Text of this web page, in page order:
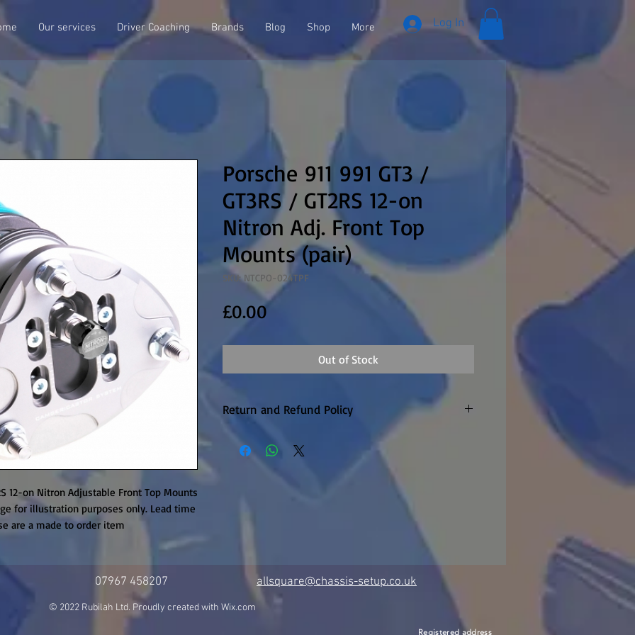
Our services Driver Coaching Brands Blog Shop More Log In
12-on Nitron Adjustable Front Top Mounts
for illustration purposes only. Lead time
are a made to order item
Porsche 911 991 GT3 /
GT3RS / GT2RS 12-on
Nitron Adj. Front Top
Mounts (pair)
SKU: NTCPO-024TPF
£0.00
Out of Stock
Return and Refund Policy
Warranty returns only. Customer to pay return
P&P, this will be refunded if warranty claim
upheld. Items are made to order so
unfortunately there are no returns or refunds
available on this item once the factory confirm
07967 458207 allsquare@chassis-setup.co.uk
© 2022 Rubilah Ltd. Proudly created with Wix.com
Registered address